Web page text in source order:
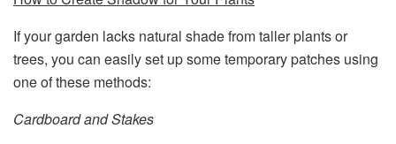
If your garden lacks natural shade from taller plants or
trees, you can easily set up some temporary patches using
one of these methods:
Cardboard and Stakes